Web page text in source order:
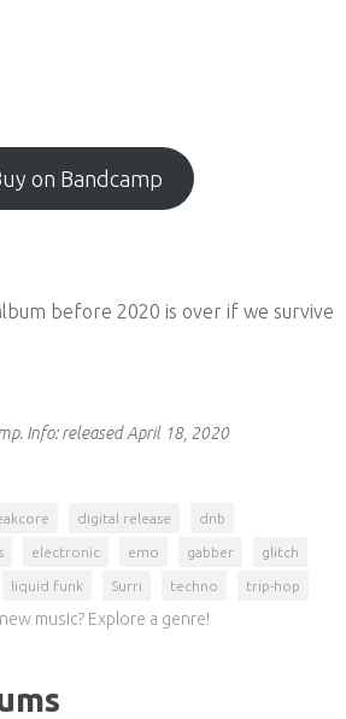
on Bandcamp
before 2020 is over if we survive
Info:released April 18, 2020
digital release dnb
electronic emo gabber glitch
liquid funk Surri techno trip-hop
music? Explore a genre!